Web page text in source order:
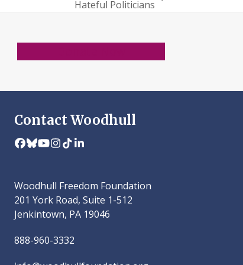
Hateful Politicians
Contact Woodhull
Facebook
Bluesky
YouTube
Instagram
TiktokLinkedIn
Woodhull Freedom Foundation
201 York Road, Suite 1-512
Jenkintown, PA 19046
888-960-3332